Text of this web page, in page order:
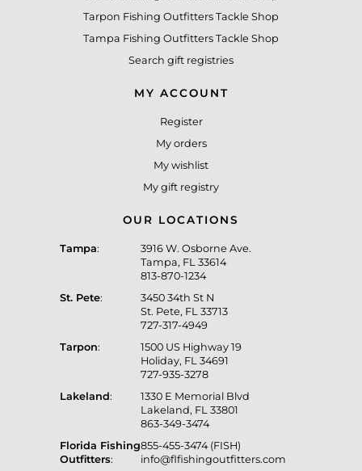
Tarpon Fishing Outfitters Tackle Shop
Tampa Fishing Outfitters Tackle Shop
Search gift registries
MY ACCOUNT
Register
My orders
My wishlist
My gift registry
OUR LOCATIONS
Tampa:
3916 W. Osborne Ave.
Tampa, FL 33614
813-870-1234
St. Pete:
3450 34th St N
St. Pete, FL 33713
727-317-4949
Tarpon:
1500 US Highway 19
Holiday, FL 34691
727-935-3278
Lakeland:
1330 E Memorial Blvd
Lakeland, FL 33801
863-349-3474
Florida Fishing
Outfitters:
855-455-3474 (FISH)
info@flfishingoutfitters.com